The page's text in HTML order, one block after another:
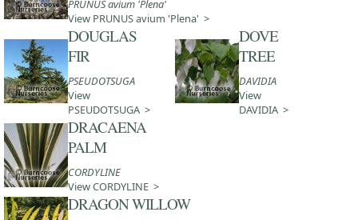
PRUNUS avium 'Plena'
View PRUNUS avium 'Plena' >
DOUGLAS
FIR
PSEUDOTSUGA
View
PSEUDOTSUGA >
DOVE
TREE
DAVIDIA
View
DAVIDIA >
DRACAENA
PALM
CORDYLINE
View CORDYLINE >
DRAGON WILLOW